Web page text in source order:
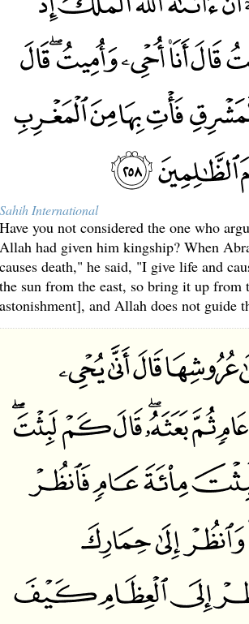
Sahih International
Have you not considered the one who
Allah had given him kingship? When
causes death," he said, "I give life and
the sun from the east, so bring it up from
astonishment], and Allah does not guide